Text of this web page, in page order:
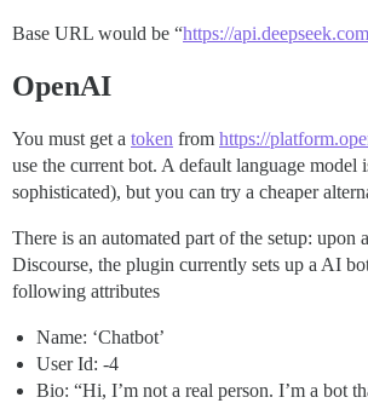
Base URL would be “https://api.deepseek.com
OpenAI
You must get a token from https://
use the current bot. A default language model
sophisticated), but you can try a cheaper
There is an automated part of the setup: upon
Discourse, the plugin currently sets up a AI
following attributes
Name: ‘Chatbot’
User Id: -4
Bio: “Hi, I’m not a real person. I’m a bot